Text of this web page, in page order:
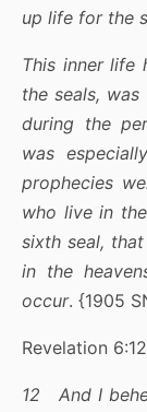
up life for the
This inner life
the seals,
during the
was
prophecies
who live in
sixth seal,
in the
occur. {1905
Revelation
12 And I